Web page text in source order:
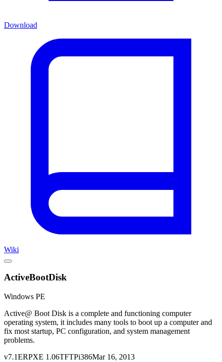
Download
Wiki
ActiveBootDisk
Windows PE
Active@ Boot Disk is a complete and functioning computer
operating system, it includes many tools to boot up a computer and
fix most startup, PC configuration, and system management
problems.
v7.1ERPXE 1.06TFTPi386Mar 16, 2013